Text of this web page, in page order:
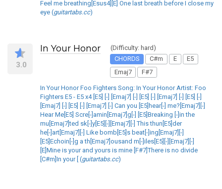
Feel me breathing[Esus4][E] One last breath before I close my
eye (guitartabs.cc)
3.0
In Your Honor
(Difficulty: hard)
CHORDS
C#m E
E5
Emaj7
F#7
In Your Honor Foo Fighters Song: In Your Honor Artist: Foo
Fighters E5 - E5 x4 [E5] [-] [Emaj7] [-] [E5] [-] [Emaj7] [-] [E5] [-]
[Emaj7] [-] [E5] [-] [Emaj7] [-] Can you [E5]hear[-] me?[Emaj7][-]
Hear Me[E5] Scre[-]amin[Emaj7]g[-] [E5]Breaking [-]in the
mu[Emaj7]ted sk[-]y[E5][-][Emaj7][-] This thun[E5]der
he[-]art[Emaj7][-] Like bomb[E5]s beat[-]ing[Emaj7][-]
[E5]Echoin[-]g a th[Emaj7]ousand m[-]iles[E5][-][Emaj7][-]
[E]Mine is your and yours is mine [F#7]There is no divide
[C#m]In your [ (guitartabs.cc)